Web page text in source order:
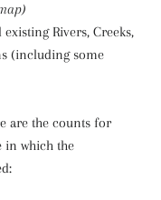
existing Rivers, Creeks,
(including some
are the counts for
in which the